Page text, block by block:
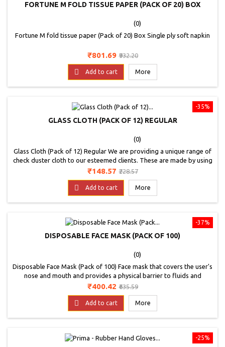
FORTUNE M FOLD TISSUE PAPER (PACK OF 20) BOX
(0)
Fortune M fold tissue paper (Pack of 20) Box Single ply soft napkin
Price
₹801.69 Regular
₹932.20
 Add to cart More
-35%
GLASS CLOTH (PACK OF 12) REGULAR
(0)
Glass Cloth (Pack of 12) Regular We are providing a unique range of
check duster cloth to our esteemed clients. These are made by using
optimum quality material and advance technology.
Price
₹148.57 Regular
₹228.57
 Add to cart More
-37%
DISPOSABLE FACE MASK (PACK OF 100)
(0)
Disposable Face Mask (Pack of 100) Face mask that covers the user's
nose and mouth and provides a physical barrier to fluids and
particulate materials. The masks referenced in this guidance
document include masks that are labeled as a surgical, laser,
isolation, dental or medical procedure masks with or without a face
shield. suitable for people:...
Price
₹400.42 Regular
₹635.59
 Add to cart More
-25%